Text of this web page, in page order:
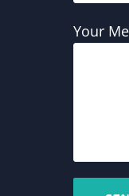
Your